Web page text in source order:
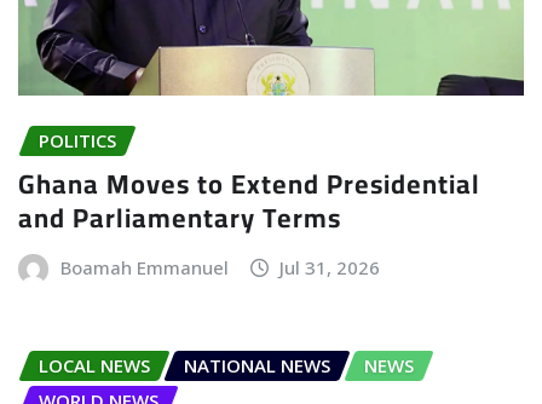
POLITICS
Ghana Moves to Extend Presidential
and Parliamentary Terms
Boamah Emmanuel Jul 31, 2026
LOCAL NEWS NATIONAL NEWS
NEWS